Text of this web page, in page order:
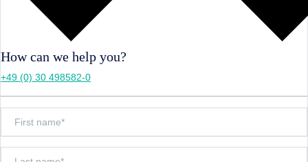
How can we help you?
+49 (0) 30 498582-0